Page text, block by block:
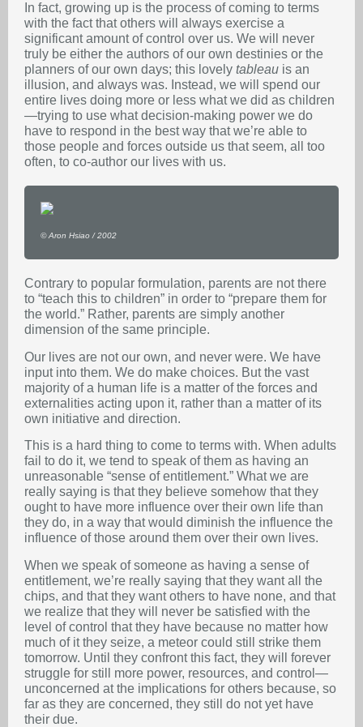
In fact, growing up is the process of coming to terms
with the fact that others will always exercise a
significant amount of control over us. We will never
truly be either the authors of our own destinies or the
planners of our own days; this lovely tableau is an
illusion, and always was. Instead, we will spend our
entire lives doing more or less what we did as children
—trying to use what decision-making power we do
have to respond in the best way that we’re able to
those people and forces outside us that seem, all too
often, to co-author our lives with us.
© Aron Hsiao / 2002
Contrary to popular formulation, parents are not there
to “teach this to children” in order to “prepare them for
the world.” Rather, parents are simply another
dimension of the same principle.
Our lives are not our own, and never were. We have
input into them. We do make choices. But the vast
majority of a human life is a matter of the forces and
externalities acting upon it, rather than a matter of its
own initiative and direction.
This is a hard thing to come to terms with. When adults
fail to do it, we tend to speak of them as having an
unreasonable “sense of entitlement.” What we are
really saying is that they believe somehow that they
ought to have more influence over their own life than
they do, in a way that would diminish the influence the
influence of those around them over their own lives.
When we speak of someone as having a sense of
entitlement, we’re really saying that they want all the
chips, and that they want others to have none, and that
we realize that they will never be satisfied with the
level of control that they have because no matter how
much of it they seize, a meteor could still strike them
tomorrow. Until they confront this fact, they will forever
struggle for still more power, resources, and control—
unconcerned at the implications for others because, so
far as they are concerned, they still do not yet have
their due.